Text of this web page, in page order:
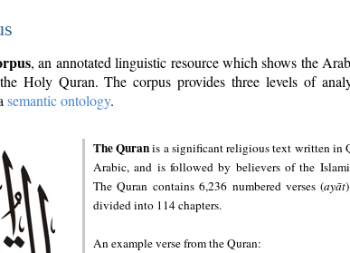
, an annotated linguistic resource which shows the
Holy Quran. The corpus provides three levels of
semantic ontology.
The Quranis a significant religious text written in
Arabic, and is followed by believers of the
The Quran contains 6,236 numbered verses (ayāt
divided into 114 chapters.
An example verse from the Quran: